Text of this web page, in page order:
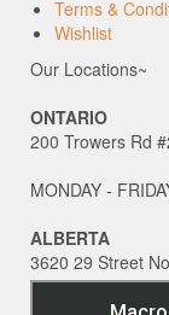
Terms &
Wishlist
Our Locations~
ONTARIO
200 Trowers Rd
MONDAY -
ALBERTA
3620 29 Street